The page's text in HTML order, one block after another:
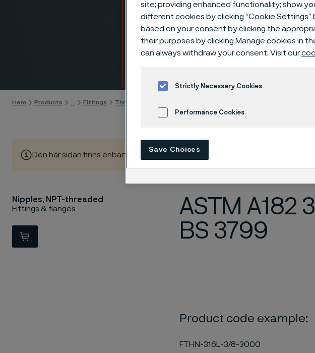
Nipples,
Hem Products Fittings Threaded fittings, ANSI/ASME
Den här sidan finns enbart på Engelska (This page is only available in English)
Nipples, NPT-threaded
Fittings & flanges
View in Webshop
ASTM A182
BS 3799
Product code example:
FTHN-316L-3/8-3000
site; providing enhanced functionality; show
different cookies by clicking “Cookie
based on your consent by clicking the
their purposes by clicking Manage cookies in
can always withdraw your consent. Visit our
Strictly Necessary Cookies
Performance Cookies
Save Choices